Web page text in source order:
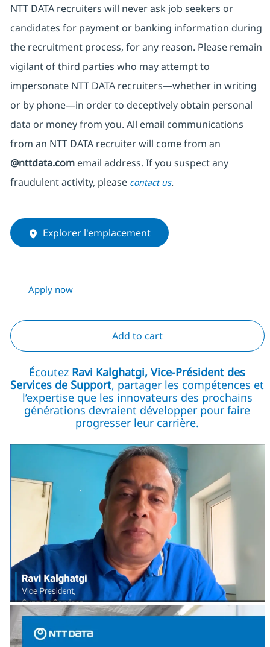
NTT DATA recruiters will never ask job seekers or
candidates for payment or banking information during
the recruitment process, for any reason. Please remain
vigilant of third parties who may attempt to
impersonate NTT DATA recruiters—whether in writing
or by phone—in order to deceptively obtain personal
data or money from you. All email communications
from an NTT DATA recruiterwill come from an
@nttdata.comemail address. If you suspect any
fraudulent activity, please contact us.
Explorer l'emplacement
Apply now
Add to cart
Écoutez Ravi Kalghatgi, Vice-Président des
Services de Support, partager les compétences et
l’expertise que les innovateurs des prochains
générations devraient développer pour faire
progresser leur carrière.